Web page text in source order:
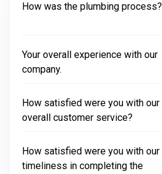
How was the plumbing process?
Your overall experience with our
company.
How satisfied were you with our
overall customer service?
How satisfied were you with our
timeliness in completing the